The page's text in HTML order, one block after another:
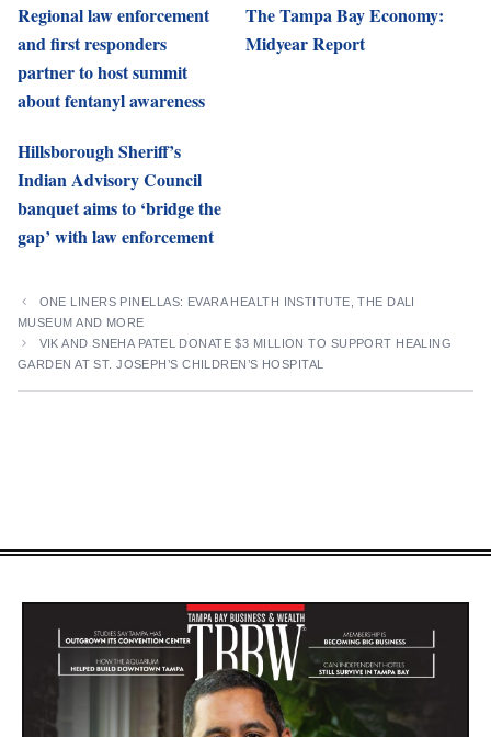
Regional law enforcement
and first responders
partner to host summit
about fentanyl awareness
The Tampa Bay Economy:
Midyear Report
Hillsborough Sheriff’s
Indian Advisory Council
banquet aims to ‘bridge the
gap’ with law enforcement
ONE LINERS PINELLAS: EVARA HEALTH INSTITUTE, THE DALI
MUSEUM AND MORE
VIK AND SNEHA PATEL DONATE $3 MILLION TO SUPPORT HEALING
GARDEN AT ST. JOSEPH’S CHILDREN’S HOSPITAL